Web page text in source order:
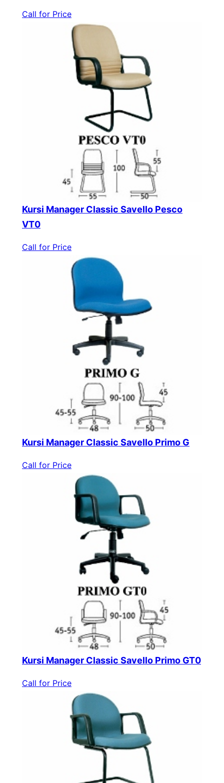
Call for Price
Kursi Manager Classic Savello Pesco
VT0
Call for Price
Kursi Manager Classic Savello Primo G
Call for Price
Kursi Manager Classic Savello Primo GT0
Call for Price